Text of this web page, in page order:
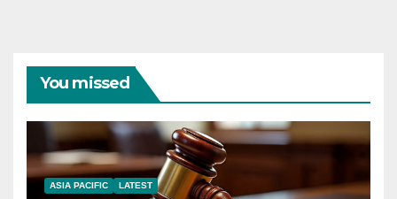
You missed
ASIA PACIFIC LATEST